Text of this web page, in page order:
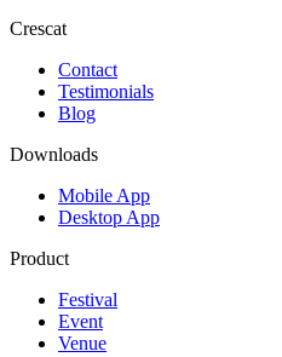
Crescat
Contact
Testimonials
Blog
Downloads
Mobile App
Desktop App
Product
Festival
Event
Venue